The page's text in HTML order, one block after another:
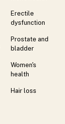
Erectile
dysfunction
Prostate and
bladder
Women's
health
Hair loss